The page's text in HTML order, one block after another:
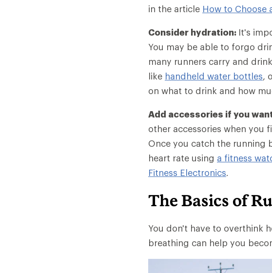
in the article How to Choose
Consider hydration: It's
You may be able to forgo
many runners carry and
like handheld water bottles,
on what to drink and how
Add accessories if you
other accessories when you
Once you catch the running
heart rate using a fitness
Fitness Electronics.
The Basics of
You don't have to overthink
breathing can help you